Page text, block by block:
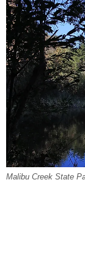
Malibu Creek State